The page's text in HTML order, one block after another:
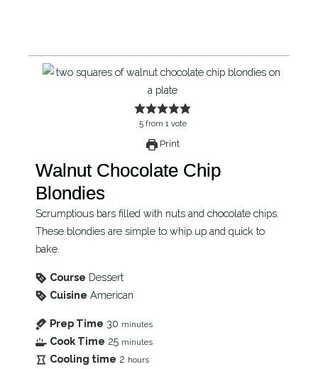
5from 1vote
Print
Walnut Chocolate Chip
Blondies
Scrumptious bars filled with nuts and chocolate chips.
These blondies are simple to whip up and quick to
bake.
Course Dessert
Cuisine American
Prep Time 30 minutes
Cook Time 25 minutes
Cooling time 2 hours